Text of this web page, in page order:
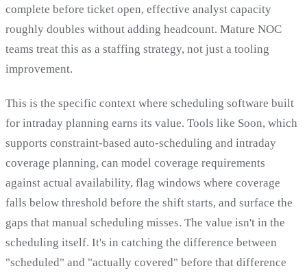
complete before ticket open, effective analyst capacity
roughly doubles without adding headcount. Mature NOC
teams treat this as a staffing strategy, not just a tooling
improvement.
This is the specific context where scheduling software built
for intraday planning earns its value. Tools like Soon, which
supports constraint-based auto-scheduling and intraday
coverage planning, can model coverage requirements
against actual availability, flag windows where coverage
falls below threshold before the shift starts, and surface the
gaps that manual scheduling misses. The value isn't in the
scheduling itself. It's in catching the difference between
"scheduled" and "actually covered" before that difference